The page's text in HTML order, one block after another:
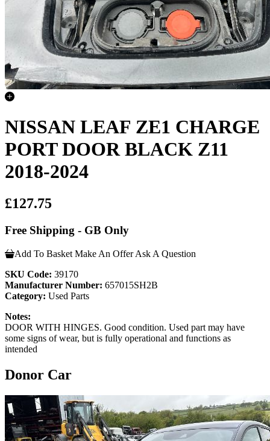
NISSAN LEAF ZE1 CHARGE
PORT DOOR BLACK Z11
2018-2024
£127.75
Free Shipping - GB Only
Add To Basket Make An Offer Ask A Question
SKU Code: 39170
Manufacturer Number: 657015SH2B
Category: Used Parts
Notes:
DOOR WITH HINGES. Good condition. Used part may have
some signs of wear, but is fully operational and functions as
intended
Donor Car